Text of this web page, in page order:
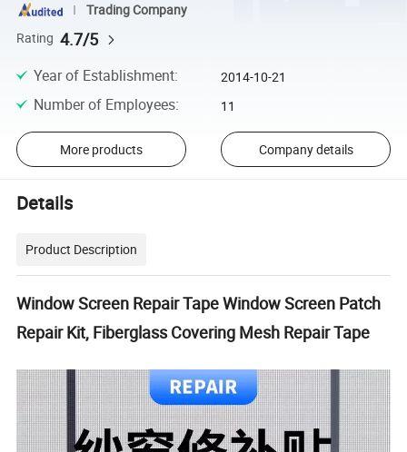
Trading Company
Rating 4.7/5
Year of Establishment: 2014-10-21
Number of Employees: 11
More products Company details
Details
Product Description
Window Screen Repair Tape Window Screen Patch
Repair Kit, Fiberglass Covering Mesh Repair Tape